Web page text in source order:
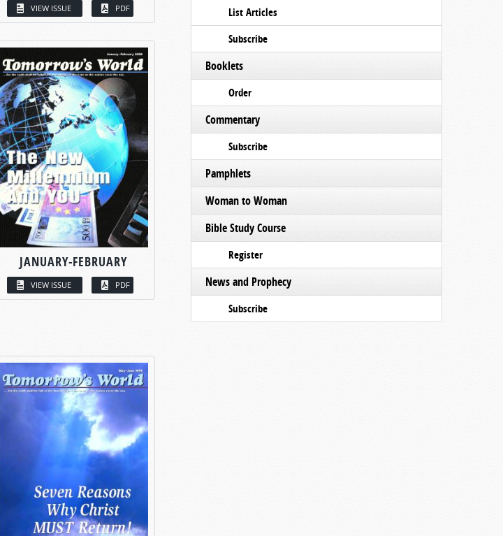
VIEW ISSUE PDF
JANUARY-FEBRUARY
VIEW ISSUE PDF
List Articles
Subscribe
Booklets
Order
Commentary
Subscribe
Pamphlets
Woman to Woman
Bible Study Course
Register
News and Prophecy
Subscribe